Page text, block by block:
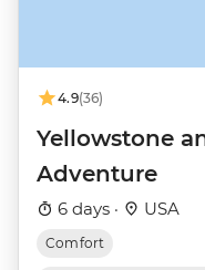
4.9(36)
Yellowstone
Adventure
6 days · USA
Comfort